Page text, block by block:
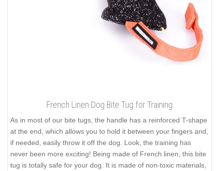
French Linen Dog Bite Tug for Training
As in most of our bite tugs, the handle has a reinforced T-shape
at the end, which allows you to hold it between your fingers and,
if needed, easily throw it off the dog. Look, the training has
never been more exciting! Being made of French linen, this bite
tug is totally safe for your dog. It is made of non-toxic materials,